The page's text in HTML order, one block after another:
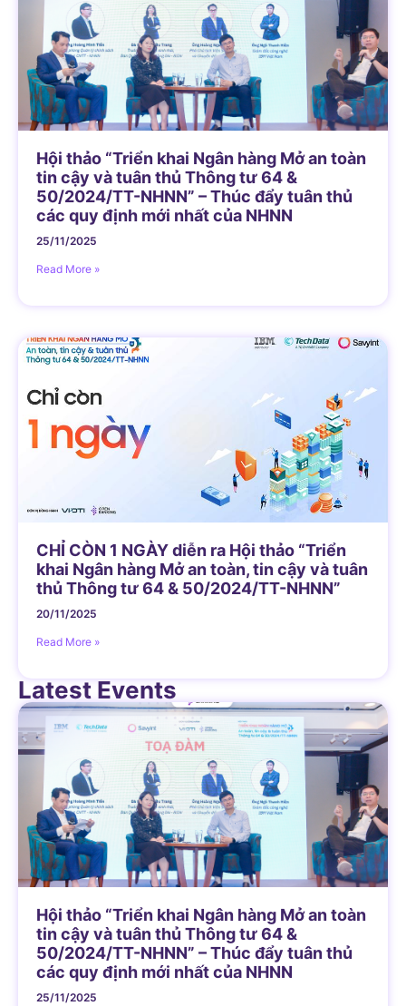
Hội thảo “Triển khai Ngân hàng Mở an toàn
tin cậy và tuân thủ Thông tư 64 &
50/2024/TT-NHNN” – Thúc đẩy tuân thủ
các quy định mới nhất của NHNN
25/11/2025
Read More »
CHỈ CÒN 1 NGÀY diễn ra Hội thảo “Triển
khai Ngân hàng Mở an toàn, tin cậy và tuân
thủ Thông tư 64 & 50/2024/TT-NHNN”
20/11/2025
Read More »
Latest Events
Hội thảo “Triển khai Ngân hàng Mở an toàn
tin cậy và tuân thủ Thông tư 64 &
50/2024/TT-NHNN” – Thúc đẩy tuân thủ
các quy định mới nhất của NHNN
25/11/2025